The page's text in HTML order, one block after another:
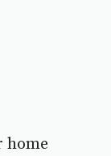
home